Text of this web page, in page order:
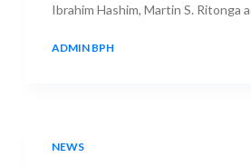
Ibrahim Hashim, Martin S. Ritonga
ADMIN BPH
NEWS